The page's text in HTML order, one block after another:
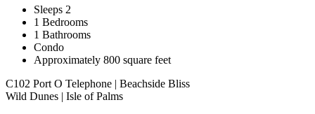
Sleeps 2
1 Bedrooms
1 Bathrooms
Condo
Approximately 800 square feet
C102 Port O Telephone | Beachside Bliss
Wild Dunes | Isle of Palms